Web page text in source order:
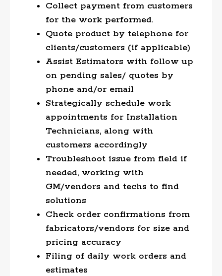
Collect payment from customers
for the work performed.
Quote product by telephone for
clients/customers (if applicable)
Assist Estimators with follow up
on pending sales/ quotes by
phone and/or email
Strategically schedule work
appointments for Installation
Technicians, along with
customers accordingly
Troubleshoot issue from field if
needed, working with
GM/vendors and techs to find
solutions
Check order confirmations from
fabricators/vendors for size and
pricing accuracy
Filing of daily work orders and
estimates